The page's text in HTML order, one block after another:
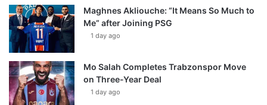
Maghnes Akliouche: “It Means So Much to
Me” after Joining PSG
1 day ago
Mo Salah Completes Trabzonspor Move
on Three-Year Deal
1 day ago